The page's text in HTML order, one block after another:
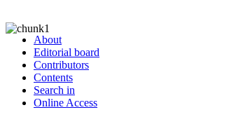
About
Editorial board
Contributors
Contents
Search in
Online Access